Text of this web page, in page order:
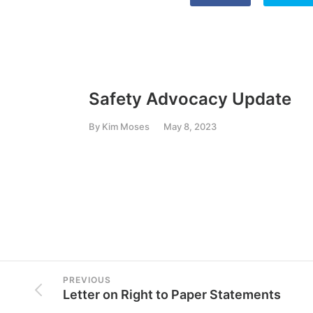
Safety Advocacy Update
By Kim Moses May 8, 2023
PREVIOUS
Letter on Right to Paper Statements